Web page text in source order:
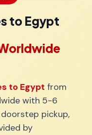
to Egypt
to Egypt from
with 5-6
doorstep pickup,
by